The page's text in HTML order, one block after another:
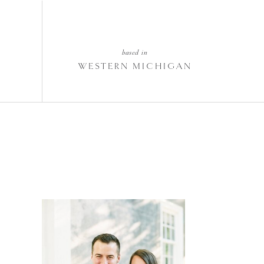
WESTERN MICHIGAN
based in